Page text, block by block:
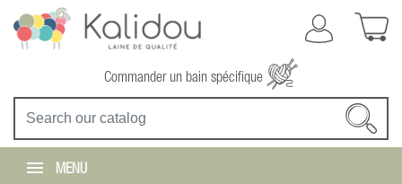
Commander un bain spécifique
MENU